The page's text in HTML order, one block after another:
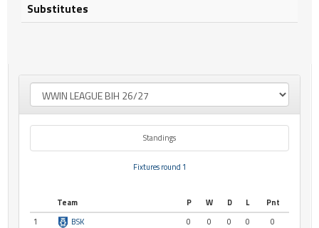
Substitutes
Standings
Fixtures round 1
Team P W D L
Pnt
1
BSK 0 0 0 0
0